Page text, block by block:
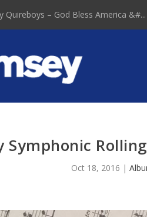
Quireboys – God Bless America &#...
Symphonic
Oct 18, 2016 |